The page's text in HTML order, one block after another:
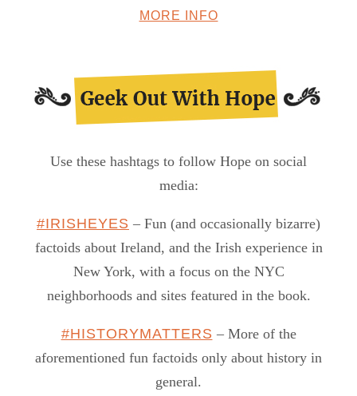
MORE INFO
Use these hashtags to follow Hope on social
media:
#IRISHEYES – Fun (and occasionally bizarre)
factoids about Ireland, and the Irish experience in
New York, with a focus on the NYC
neighborhoods and sites featured in the book.
#HISTORYMATTERS – More of the
aforementioned fun factoids only about history in
general.